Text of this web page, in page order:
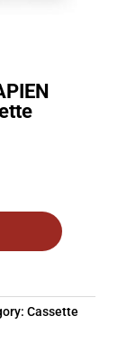
Cassette